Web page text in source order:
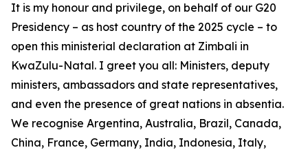
It is my honour and privilege, on behalf of our G20
Presidency – as host country of the 2025 cycle – to
open this ministerial declaration at Zimbali in
KwaZulu-Natal. I greet you all: Ministers, deputy
ministers, ambassadors and state representatives,
and even the presence of great nations in absentia.
We recognise Argentina, Australia, Brazil, Canada,
China, France, Germany, India, Indonesia, Italy,